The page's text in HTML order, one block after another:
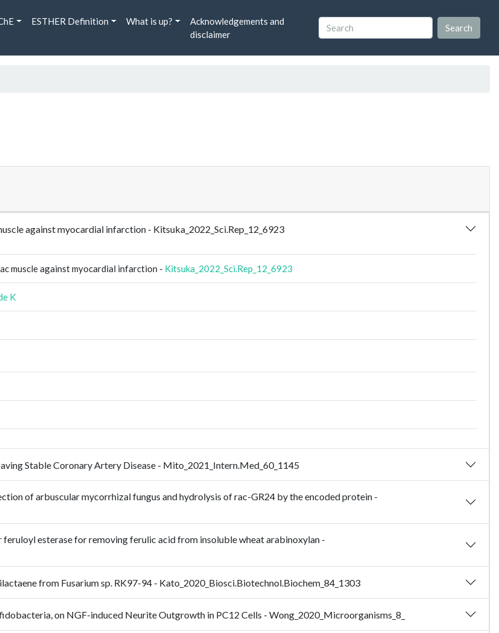
ESTHER Definition What is up?
Acknowledgements and
disclaimer
against myocardial infarction - Kitsuka_2022_Sci.Rep_12_6923
muscle against myocardial infarction - Kitsuka_2022_Sci.Rep_12_6923
K
Stable Coronary Artery Disease - Mito_2021_Intern.Med_60_1145
of arbuscular mycorrhizal fungus and hydrolysis of rac-GR24 by the encoded protein -
esterase for removing ferulic acid from insoluble wheat arabinoxylan -
from Fusarium sp. RK97-94 - Kato_2020_Biosci.Biotechnol.Biochem_84_1303
on NGF-induced Neurite Outgrowth in PC12 Cells - Wong_2020_Microorganisms_8_